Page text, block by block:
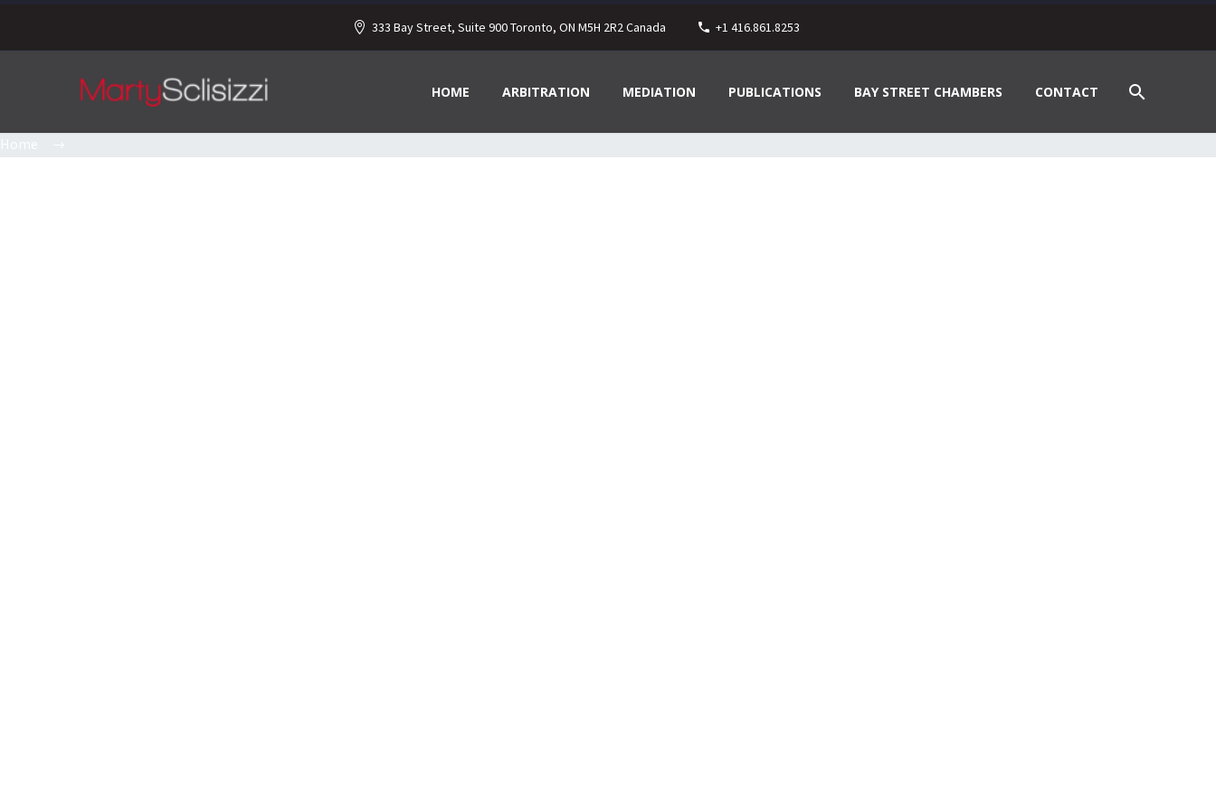
333 Bay Street, Suite 900 Toronto, ON M5H 2R2 Canada +1 416.861.8253
HOME ARBITRATION MEDIATION PUBLICATIONS BAY STREET CHAMBERS CONTACT